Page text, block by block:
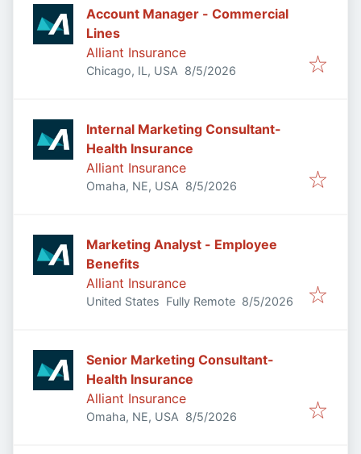
Account Manager - Commercial
Lines
Alliant Insurance
Chicago, IL, USA Published
8/5/2026
Internal Marketing Consultant-
Health Insurance
Alliant Insurance
Omaha, NE, USA Published
8/5/2026
Marketing Analyst - Employee
Benefits
Alliant Insurance
United States Fully Remote Published
8/5/2026
Senior Marketing Consultant-
Health Insurance
Alliant Insurance
Omaha, NE, USA Published
8/5/2026